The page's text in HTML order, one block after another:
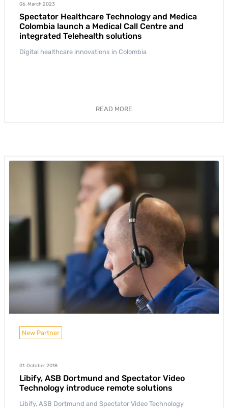
06. March 2023
Spectator Healthcare Technology and Medica
Colombia launch a Medical Call Centre and
integrated Telehealth solutions
Digital healthcare innovations in Colombia
READ MORE
New Partner
01. October 2018
Libify, ASB Dortmund and Spectator Video
Technology introduce remote solutions
Libify, ASB Dortmund and Spectator Video Technology